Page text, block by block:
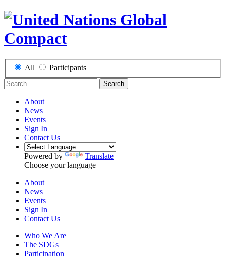
All Participants
Search
About
News
Events
Sign In
Contact Us
Powered by
Translate
Choose your language
About
News
Events
Sign In
Contact Us
Who We Are
The SDGs
Participation